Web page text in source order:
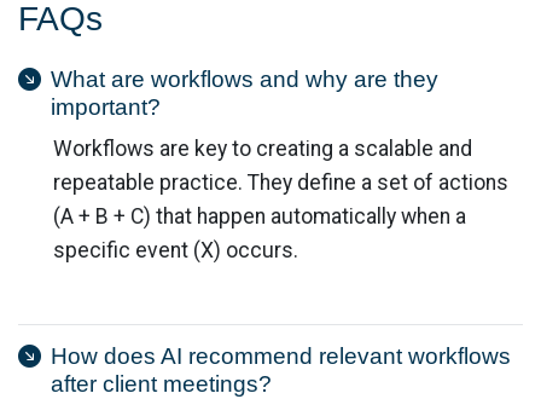
FAQs
What are workflows and why are they
important?
Workflows are key to creating a scalable and
repeatable practice. They define a set of actions
(A + B + C) that happen automatically when a
specific event (X) occurs.
How does AI recommend relevant workflows
after client meetings?